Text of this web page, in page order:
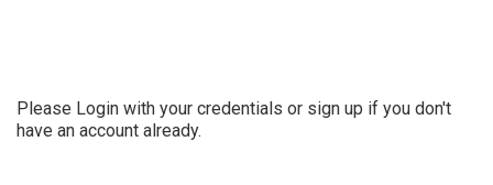
Please Login with your credentials or sign up if you don't
have an account already.